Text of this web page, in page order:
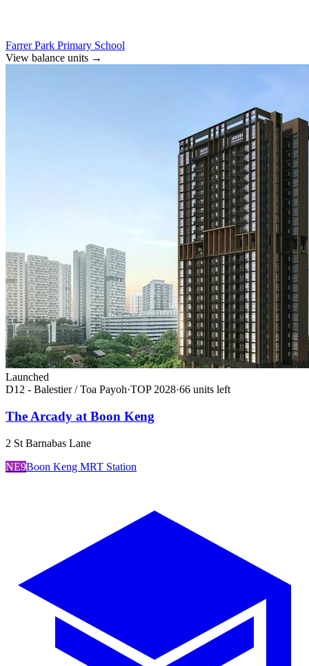
Farrer Park Primary School
View balance units →
Launched
D12 - Balestier / Toa Payoh·TOP 2028·66 units left
The Arcady at Boon Keng
2 St Barnabas Lane
NE9Boon Keng MRT Station